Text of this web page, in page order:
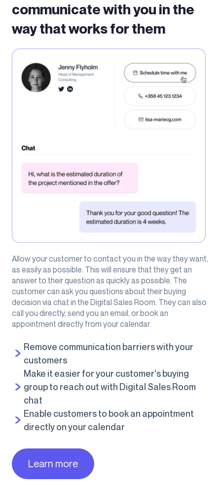
communicate with you in the
way that works for them
Allow your customer to contact you in the way they want,
as easily as possible. This will ensure that they get an
answer to their question as quickly as possible. The
customer can ask you questions about their buying
decision via chat in the Digital Sales Room. They can also
call you directly, send you an email, or book an
appointment directly from your calendar.
Remove communication barriers with your
customers
Make it easier for your customer's buying
group to reach out with Digital Sales Room
chat
Enable customers to book an appointment
directly on your calendar
Learn more